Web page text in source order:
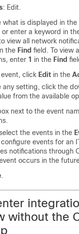
: Edit.
what is displayed in
or enter a keyword in
view all network
the Find field. To view
enter 1 in the Find
click Edit in the
any setting, click the
from the available
next to the event
the events in the
events for an
notifications through
occurs in the
.
without the